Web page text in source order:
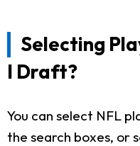
Selecting
I Draft?
You can select NFL
the search boxes, or